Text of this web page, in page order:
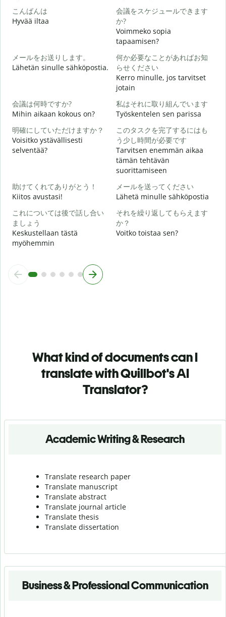
こんばんは
Hyvää iltaa
会議をスケジュールできます
か?
Voimmeko sopia
tapaamisen?
メールをお送りします。
Lähetän sinulle sähköpostia.
何か必要なことがあればお知
らせください
Kerro minulle, jos tarvitset
jotain
会議は何時ですか?
Mihin aikaan kokous on?
私はそれに取り組んでいます
Työskentelen sen parissa
明確にしていただけますか？
Voisitko ystävällisesti
selventää?
このタスクを完了するにはも
う少し時間が必要です
Tarvitsen enemmän aikaa
tämän tehtävän
suorittamiseen
助けてくれてありがとう！
Kiitos avustasi!
メールを送ってください
Lähetä minulle sähköpostia
これについては後で話し合い
ましょう
Keskustellaan tästä
myöhemmin
それを繰り返してもらえます
か？
Voitko toistaa sen?
What kind of documents can I
translate with Quillbot's AI
Translator?
Academic Writing & Research
Translate research paper
Translate manuscript
Translate abstract
Translate journal article
Translate thesis
Translate dissertation
Business & Professional Communication